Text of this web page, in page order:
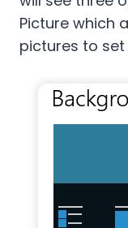
Picture which
pictures to set